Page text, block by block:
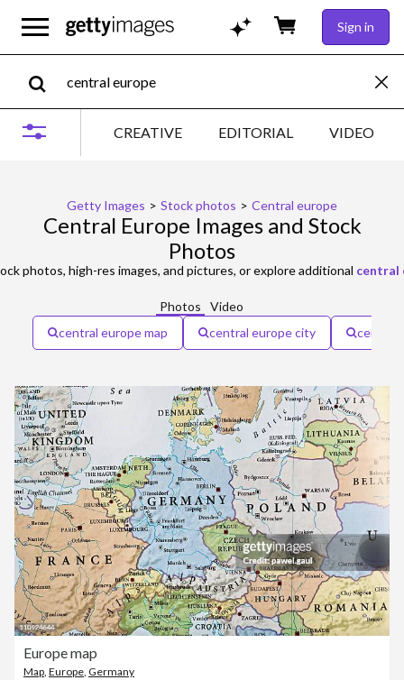
Sign in
CREATIVE EDITORIAL VIDEO
Getty Images > Stock photos > Central europe
Central Europe Images and Stock
Photos
photos, high-res images, and pictures, or explore additional central
Photos
Video
central europe map
central europe city central
Europe map
Map, Europe, Germany